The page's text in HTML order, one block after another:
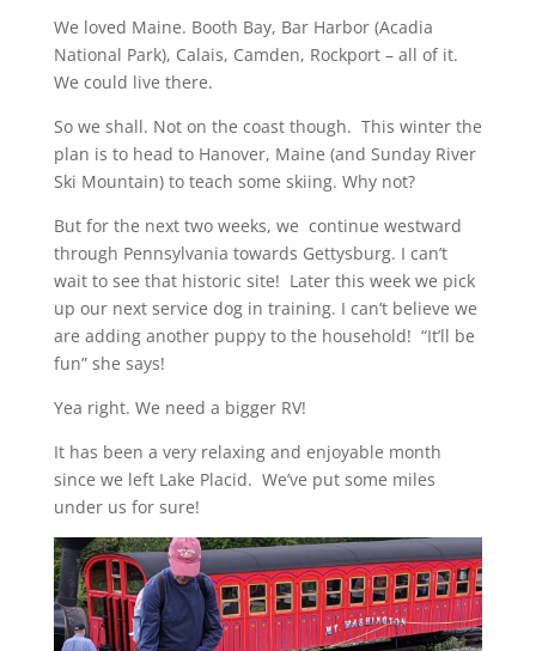
We loved Maine. Booth Bay, Bar Harbor (Acadia
National Park), Calais, Camden, Rockport – all of it.
We could live there.
So we shall. Not on the coast though. This winter the
plan is to head to Hanover, Maine (and Sunday River
Ski Mountain) to teach some skiing. Why not?
But for the next two weeks, we continue westward
through Pennsylvania towards Gettysburg. I can’t
wait to see that historic site! Later this week we pick
up our next service dog in training. I can’t believe we
are adding another puppy to the household! “It’ll be
fun” she says!
Yea right. We need a bigger RV!
It has been a very relaxing and enjoyable month
since we left Lake Placid. We’ve put some miles
under us for sure!